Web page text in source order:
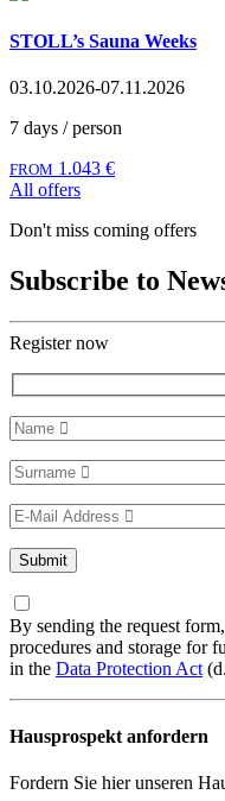
STOLL’s Sauna Weeks
03.10.2026-07.11.2026
7 days / person
FROM 1.043 €
All offers
Don't miss coming offers
Subscribe to
Register now
By sending the request
procedures and storage for
in the Data Protection Act
Hausprospekt anfordern
Fordern Sie hier unseren